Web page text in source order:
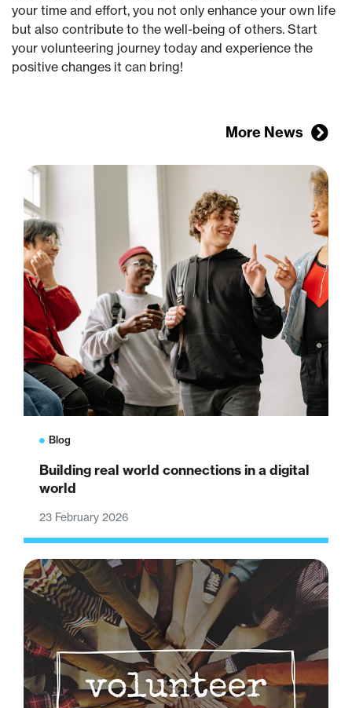
your time and effort, you not only enhance your own life
but also contribute to the well-being of others. Start
your volunteering journey today and experience the
positive changes it can bring!
More News
Blog
Building real world connections in a digital
world
23 February 2026